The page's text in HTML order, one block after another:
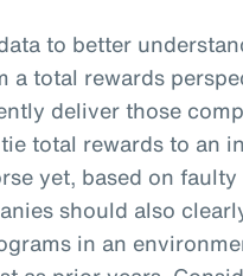
to better
a total rewards
deliver those
total rewards to an
yet, based on faulty
should also
in an